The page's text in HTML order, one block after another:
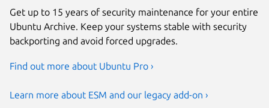
Get up to 15 years of security maintenance for your entire
Ubuntu Archive. Keep your systems stable with security
backporting and avoid forced upgrades.
Find out more about Ubuntu Pro ›
Learn more about ESM and our legacy add-on ›